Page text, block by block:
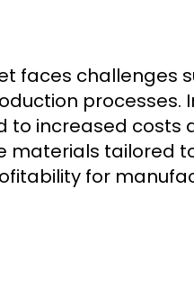
faces challenges
processes.
to increased costs
materials tailored
for